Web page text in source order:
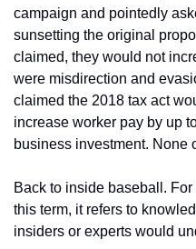
campaign and pointedly
sunsetting the original
claimed, they would not
were misdirection and
claimed the 2018 tax act
increase worker pay by up
business investment. None
Back to inside baseball.
this term, it refers to
insiders or experts would